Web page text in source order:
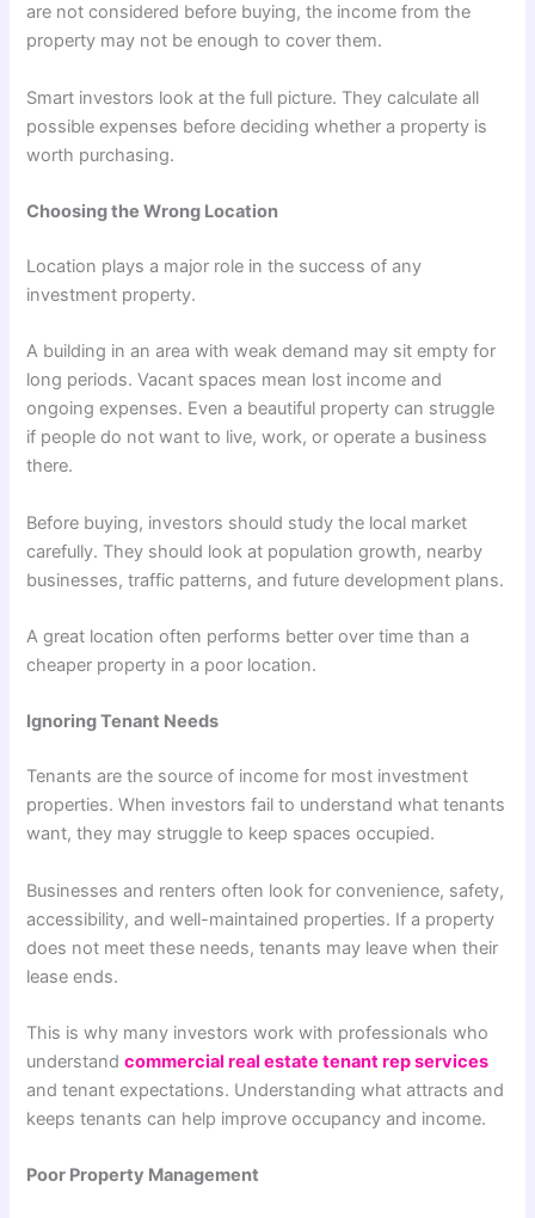
are not considered before buying, the income from the
property may not be enough to cover them.
Smart investors look at the full picture. They calculate all
possible expenses before deciding whether a property is
worth purchasing.
Choosing the Wrong Location
Location plays a major role in the success of any
investment property.
A building in an area with weak demand may sit empty for
long periods. Vacant spaces mean lost income and
ongoing expenses. Even a beautiful property can struggle
if people do not want to live, work, or operate a business
there.
Before buying, investors should study the local market
carefully. They should look at population growth, nearby
businesses, traffic patterns, and future development plans.
A great location often performs better over time than a
cheaper property in a poor location.
Ignoring Tenant Needs
Tenants are the source of income for most investment
properties. When investors fail to understand what tenants
want, they may struggle to keep spaces occupied.
Businesses and renters often look for convenience, safety,
accessibility, and well-maintained properties. If a property
does not meet these needs, tenants may leave when their
lease ends.
This is why many investors work with professionals who
understandcommercial real estate tenant rep services
and tenant expectations. Understanding what attracts and
keeps tenants can help improve occupancy and income.
Poor Property Management